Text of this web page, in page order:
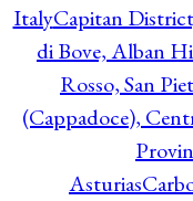
ItalyCapitan
di Bove, Alban
Rosso, San
(Cappadoce),
Asturias